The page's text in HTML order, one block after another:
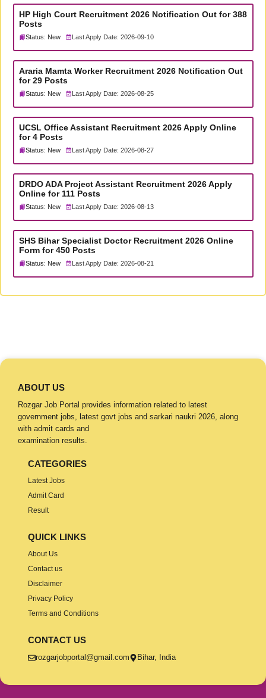
HP High Court Recruitment 2026 Notification Out for 388
Posts
Status: New Last Apply Date: 2026-09-10
Araria Mamta Worker Recruitment 2026 Notification Out
for 29 Posts
Status: New Last Apply Date: 2026-08-25
UCSL Office Assistant Recruitment 2026 Apply Online
for 4 Posts
Status: New Last Apply Date: 2026-08-27
DRDO ADA Project Assistant Recruitment 2026 Apply
Online for 111 Posts
Status: New Last Apply Date: 2026-08-13
SHS Bihar Specialist Doctor Recruitment 2026 Online
Form for 450 Posts
Status: New Last Apply Date: 2026-08-21
ABOUT US
Rozgar Job Portal provides information related to latest
government jobs, latest govt jobs and sarkari naukri 2026, along
with admit cards and
examination results.
CATEGORIES
Latest Jobs
Admit Card
Result
QUICK LINKS
About Us
Contact us
Disclaimer
Privacy Policy
Terms and Conditions
CONTACT US
rozgarjobportal@gmail.com Bihar, India